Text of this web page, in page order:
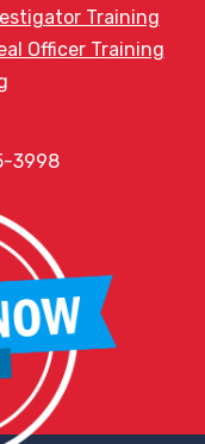
Training
Officer Training
3998